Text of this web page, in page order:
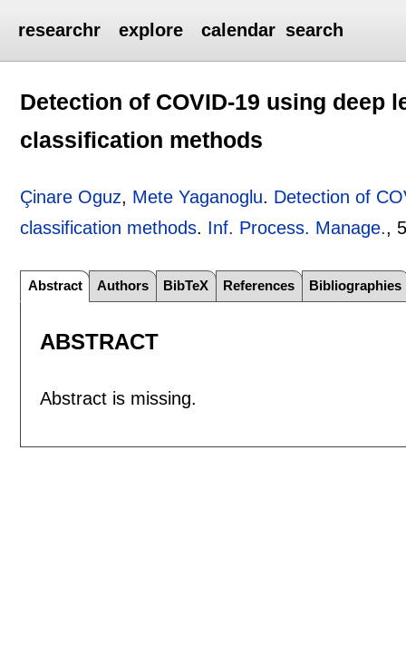
researchr explore calendar search
Detection of COVID-19 using deep
classification methods
Çinare Oguz, Mete Yaganoglu. Detection of
classification methods. Inf. Process. Manage.,
Abstract Authors BibTeX References Bibliographies
ABSTRACT
Abstract is missing.